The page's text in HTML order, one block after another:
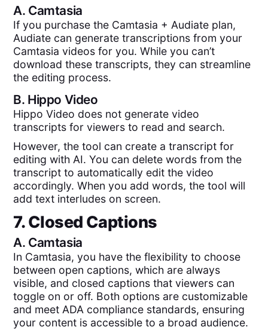
A. Camtasia
If you purchase the Camtasia + Audiate plan,
Audiate can generate transcriptions from your
Camtasia videos for you. While you can’t
download these transcripts, they can streamline
the editing process.
B. Hippo Video
Hippo Video does not generate video
transcripts for viewers to read and search.
However, the tool can create a transcript for
editing with AI. You can delete words from the
transcript to automatically edit the video
accordingly. When you add words, the tool will
add text interludes on screen.
7. Closed Captions
A. Camtasia
In Camtasia, you have the flexibility to choose
between open captions, which are always
visible, and closed captions that viewers can
toggle on or off. Both options are customizable
and meet ADA compliance standards, ensuring
your content is accessible to a broad audience.